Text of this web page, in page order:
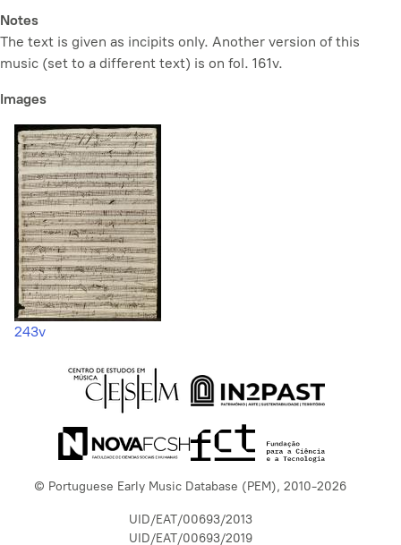
Notes
The text is given as incipits only. Another version of this
music (set to a different text) is on fol. 161v.
Images
243v
© Portuguese Early Music Database (PEM), 2010-2026
UID/EAT/00693/2013
UID/EAT/00693/2019